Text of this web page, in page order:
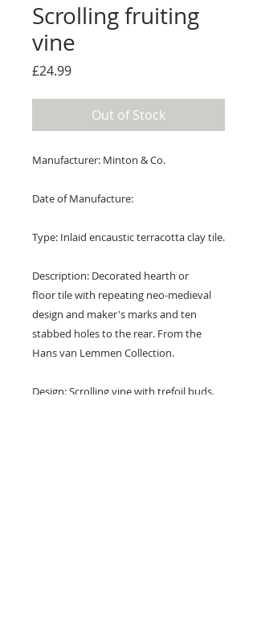
Scrolling fruiting
vine
£24.99Price
Out of Stock
Manufacturer: Minton & Co.
Date of Manufacture:
Type: Inlaid encaustic terracotta clay tile.
Description: Decorated hearth or
floor tile with repeating neo-medieval
design and maker's marks and ten
stabbed holes to the rear. From the
Hans van Lemmen Collection.
Design: Scrolling vine with trefoil buds.